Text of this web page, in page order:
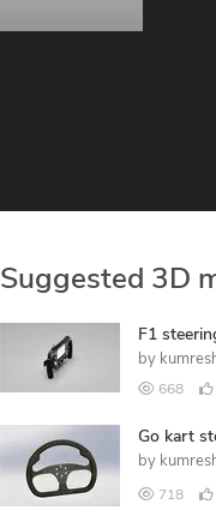
Suggested 3D
F1
by
668
Go kart
by
718